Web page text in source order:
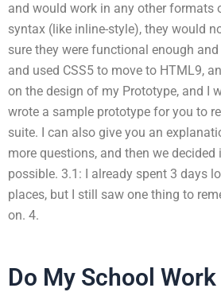
and would work in any other formats
syntax (like inline-style), they would
sure they were functional enough
and used CSS5 to move to HTML9,
on the design of my Prototype, and I
wrote a sample prototype for you to
suite. I can also give you an
more questions, and then we
possible. 3.1: I already spent 3 days
places, but I still saw one thing to
on. 4.
Do My School